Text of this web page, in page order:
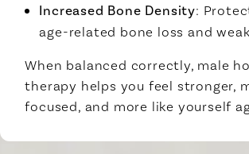
Increased Bone Density:
age-related bone loss and
When balanced correctly, male
therapy helps you feel stronger,
focused, and more like yourself